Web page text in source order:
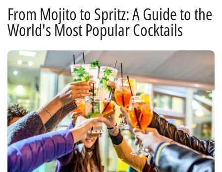
From Mojito to Spritz: A Guide to the
World's Most Popular Cocktails